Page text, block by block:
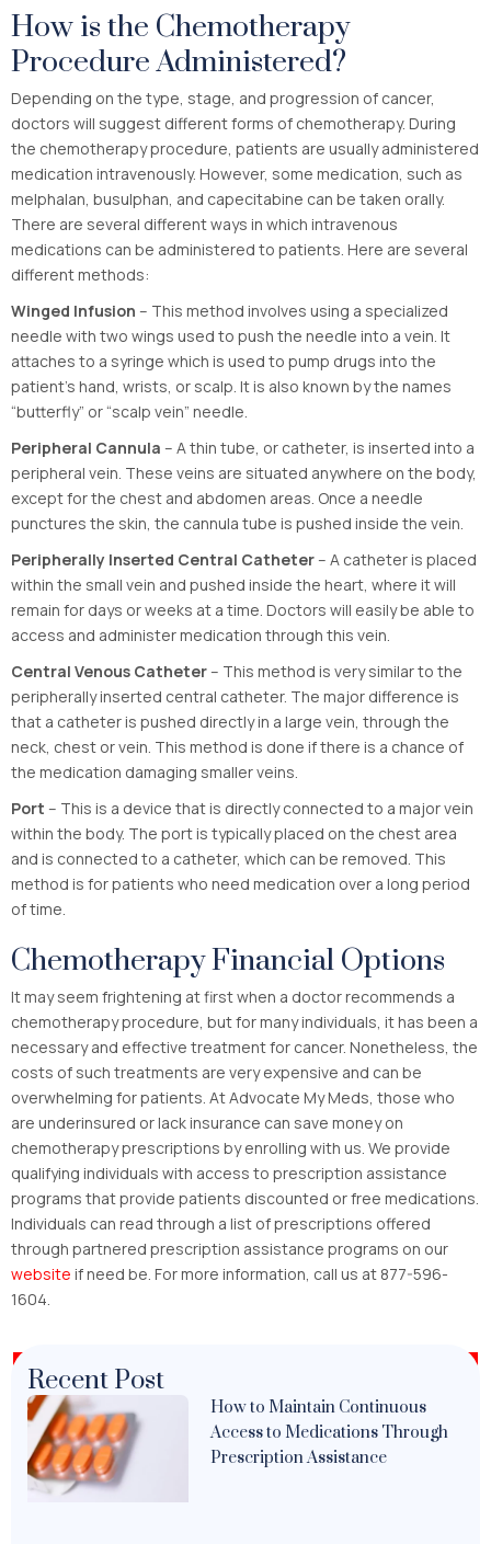
How is the Chemotherapy
Procedure Administered?
Depending on the type, stage, and progression of cancer,
doctors will suggest different forms of chemotherapy. During
the chemotherapy procedure, patients are usually administered
medication intravenously. However, some medication, such as
melphalan, busulphan, and capecitabine can be taken orally.
There are several different ways in which intravenous
medications can be administered to patients. Here are several
different methods:
Winged Infusion – This method involves using a specialized
needle with two wings used to push the needle into a vein. It
attaches to a syringe which is used to pump drugs into the
patient’s hand, wrists, or scalp. It is also known by the names
“butterfly” or “scalp vein” needle.
Peripheral Cannula – A thin tube, or catheter, is inserted into a
peripheral vein. These veins are situated anywhere on the body,
except for the chest and abdomen areas. Once a needle
punctures the skin, the cannula tube is pushed inside the vein.
Peripherally Inserted Central Catheter– A catheter is placed
within the small vein and pushed inside the heart, where it will
remain for days or weeks at a time. Doctors will easily be able to
access and administer medication through this vein.
Central Venous Catheter– This method is very similar to the
peripherally inserted central catheter. The major difference is
that a catheter is pushed directly in a large vein, through the
neck, chest or vein. This method is done if there is a chance of
the medication damaging smaller veins.
Port – This is a device that is directly connected to a major vein
within the body. The port is typically placed on the chest area
and is connected to a catheter, which can be removed. This
method is for patients who need medication over a long period
of time.
Chemotherapy Financial Options
It may seem frightening at first when a doctor recommends a
chemotherapy procedure, but for many individuals, it has been a
necessary and effective treatment for cancer. Nonetheless, the
costs of such treatments are very expensive and can be
overwhelming for patients. At Advocate My Meds, those who
are underinsured or lack insurance can save money on
chemotherapy prescriptions by enrolling with us. We provide
qualifying individuals with access to prescription assistance
programs that provide patients discounted or free medications.
Individuals can read through a list of prescriptions offered
through partnered prescription assistance programs on our
website if need be. For more information, call us at 877-596-
1604.
Recent Post
How to Maintain Continuous
Access to Medications Through
Prescription Assistance